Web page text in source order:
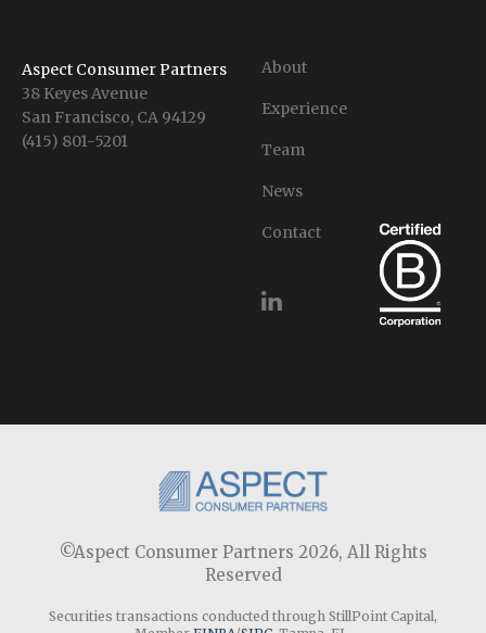
Aspect Consumer Partners
38 Keyes Avenue
San Francisco, CA 94129
(415) 801-5201
About
Experience
Team
News
Contact
©Aspect Consumer Partners 2026, All Rights
Reserved
Securities transactions conducted through StillPoint Capital,